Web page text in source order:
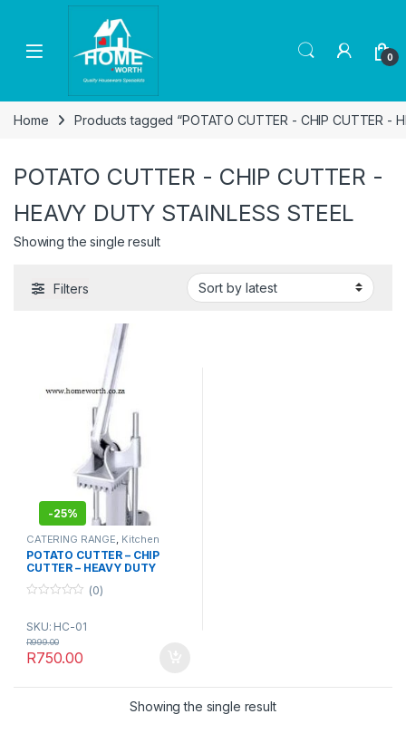
Skip to navigation
Skip to content
Open 0
Home Products tagged “POTATO CUTTER - CHIP CUTTER -
POTATO CUTTER - CHIP CUTTER -
HEAVY DUTY STAINLESS STEEL
Showing the single result
Filters
-25%
CATERING RANGE Kitchen
Essentials,Kitchenware
POTATO CUTTER – CHIP
CUTTER – HEAVY DUTY
STAINLESS STEEL
u
t
f
(0)
SKU: HC-01
R750.00
R999.00
Showing the single result